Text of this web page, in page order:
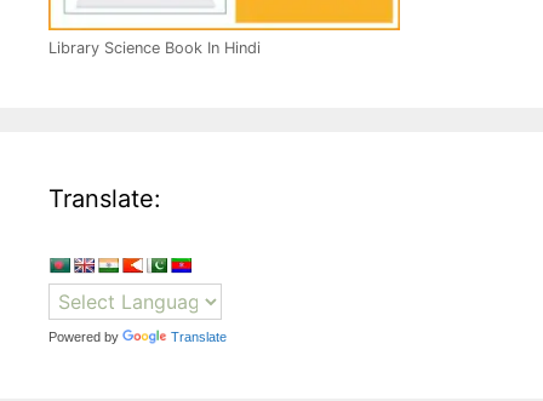
Library Science Book In Hindi
Translate:
Powered by Translate